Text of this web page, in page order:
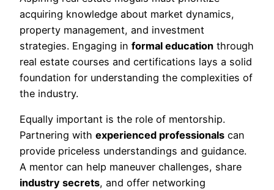
acquiring knowledge about market dynamics,
property management, and investment
strategies. Engaging in formal education through
real estate courses and certifications lays a solid
foundation for understanding the complexities of
the industry.
Equally important is the role of mentorship.
Partnering with experienced professionals can
provide priceless understandings and guidance.
A mentor can help maneuver challenges, share
industry secrets, and offer networking